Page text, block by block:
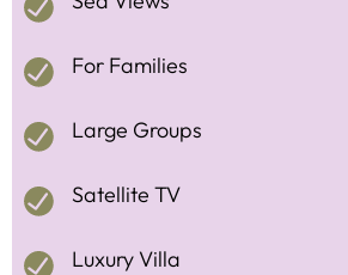
For Families
Large Groups
Satellite TV
Luxury Villa